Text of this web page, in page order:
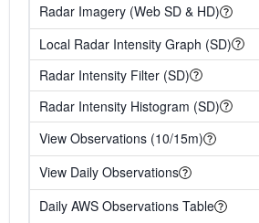
Radar Imagery (Web SD & HD)
Local Radar Intensity Graph (SD)
Radar Intensity Filter (SD)
Radar Intensity Histogram (SD)
View Observations (10/15m)
View Daily Observations
Daily AWS Observations Table